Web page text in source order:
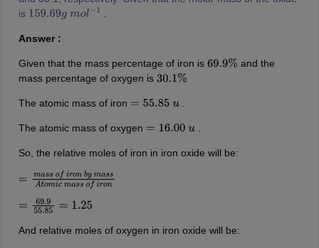
is 159.69g mol−
Answer :
Given that the mass percentage of iron is 69.9% and the
mass percentage of oxygen is 30.1%
The atomic mass of iron =55.85 u
The atomic mass of oxygen =16.00 u
So, the relative moles of iron in iron oxide will be:
=mass of iron by mas
=69.955.85 =1.25
And relative moles of oxygen in iron oxide will be: